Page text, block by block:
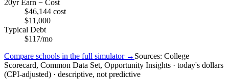
20yr Earn − Cost
$46,144 cost
$11,000
Typical Debt
$117/mo
Compare schools in the full simulator → Sources: College
Scorecard, Common Data Set, Opportunity Insights · today's dollars
(CPI-adjusted) · descriptive, not predictive